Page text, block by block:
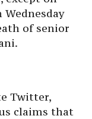
Wednesday
of senior
Twitter,
claims that